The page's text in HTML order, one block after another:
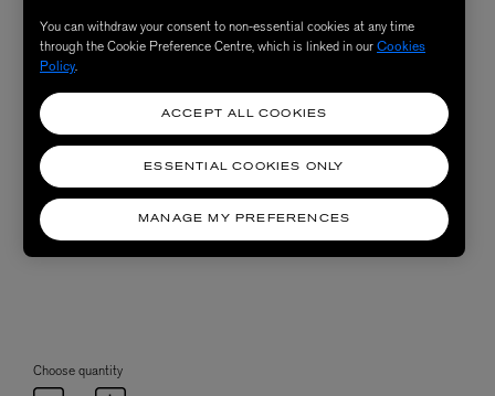
Choose quantity
You can withdraw your consent to non-essential cookies at any time
through the Cookie Preference Centre, which is linked in ourCookies
Policy.
MANAGE MY PREFERENCES
ESSENTIAL COOKIES ONLY
ACCEPT ALL COOKIES